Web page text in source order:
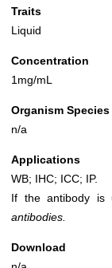
Traits
Liquid
Concentration
1mg/mL
Organism Species
n/a
Applications
WB; IHC; ICC; IP.
If the antibody is
antibodies.
Download